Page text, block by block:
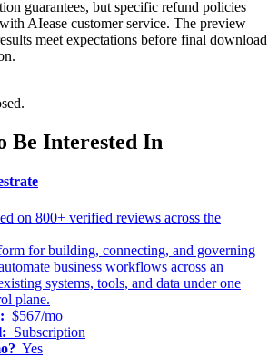
guarantees, but specific refund policies
AIease customer service. The preview
meet expectations before final download
Be Interested In
on 800+ verified reviews across the
for building, connecting, and governing
business workflows across an
systems, tools, and data under one
plane.
$567/mo
Subscription
Yes